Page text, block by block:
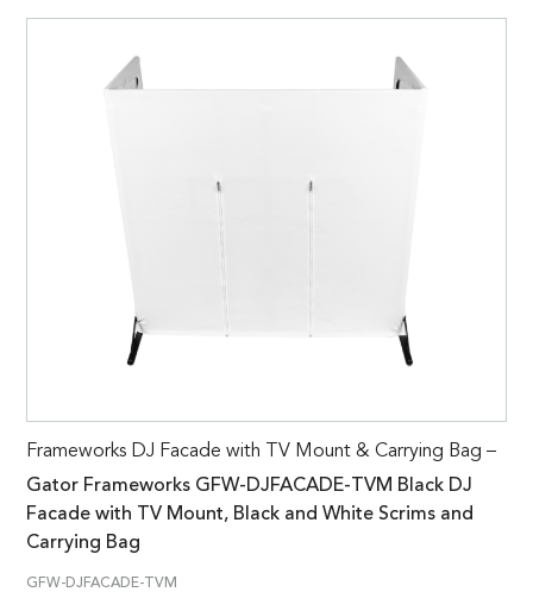
Frameworks DJ Facade with TV Mount & Carrying Bag –
Gator Frameworks GFW-DJFACADE-TVM Black DJ
Facade with TV Mount, Black and White Scrims and
Carrying Bag
GFW-DJFACADE-TVM